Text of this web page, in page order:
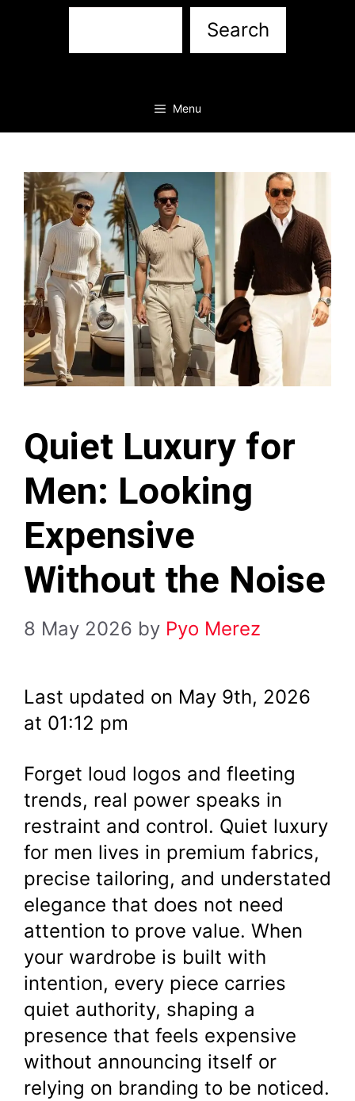
Search
Menu
Quiet Luxury for
Men: Looking
Expensive
Without the Noise
8 May 2026 by Pyo Merez
Last updated on May 9th, 2026
at 01:12 pm
Forget loud logos and fleeting
trends, real power speaks in
restraint and control. Quiet luxury
for men lives in premium fabrics,
precise tailoring, and understated
elegance that does not need
attention to prove value. When
your wardrobe is built with
intention, every piece carries
quiet authority, shaping a
presence that feels expensive
without announcing itself or
relying on branding to be noticed.